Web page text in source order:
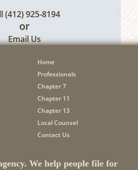
(412) 925-8194
or
Email Us
Home
Professionals
Chapter 7
Chapter 11
Chapter 13
Local Counsel
Contact Us
We help people file for